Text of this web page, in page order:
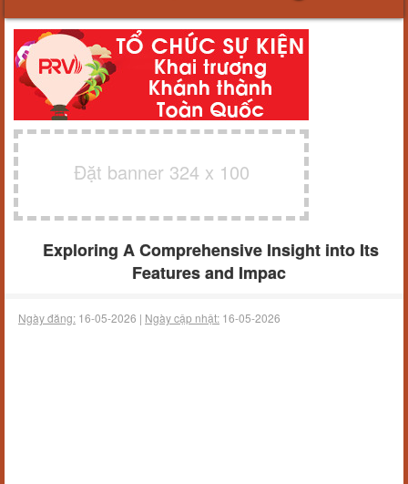
Đặt banner 324 x 100
Exploring A Comprehensive Insight into Its
Features and Impac
Ngày đăng: 16-05-2026 | Ngày cập nhật: 16-05-2026